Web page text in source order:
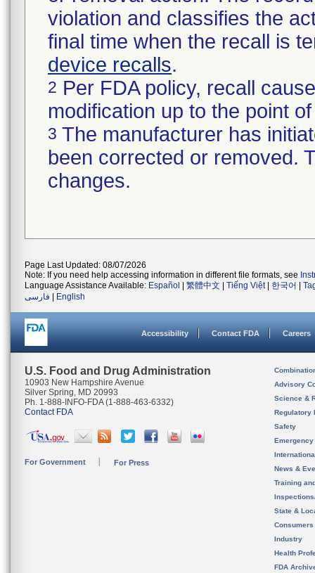
violation and classifies the
final time when the recall is
device recalls.
2 Per FDA policy, recall
modification up to the point
3 The manufacturer has
been corrected or removed.
changes.
Page Last Updated: 08/07/2026
Note: If you need help accessing information in different file formats, see
Language Assistance Available: Español 繁體中文 Tiếng Việt| 한국어
فارسی
English
Accessibility Contact FDA Careers
U.S. Food and Drug Administration
10903 New Hampshire Avenue
Silver Spring, MD 20993
Ph. 1-888-INFO-FDA (1-888-463-6332)
Contact FDA
For Government For Press
Advisory
Science &
Regulatory
Safety
News &
Training
State &
Consumers
Industry
Health
FDA